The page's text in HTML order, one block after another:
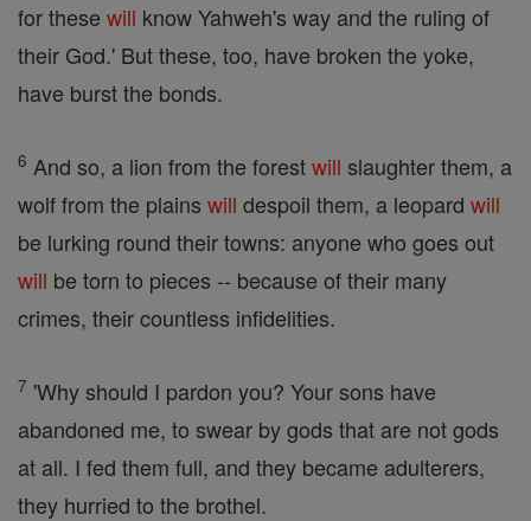
for these will know Yahweh's way and the ruling of
their God.' But these, too, have broken the yoke,
have burst the bonds.
6 And so, a lion from the forestwill slaughter them, a
wolf from the plains will despoil them, a leopard will
be lurking round their towns: anyone who goes out
will be torn to pieces -- because of their many
crimes, their countless infidelities.
7 'Why should I pardon you? Your sons have
abandoned me, to swear by gods that are not gods
at all. I fed them full, and they became adulterers,
they hurried to the brothel.